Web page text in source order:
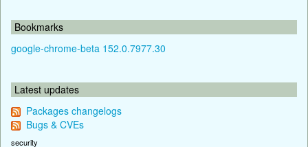
Bookmarks
google-chrome-beta 152.0.7977.30
Latest updates
Packages changelogs
Bugs & CVEs
security